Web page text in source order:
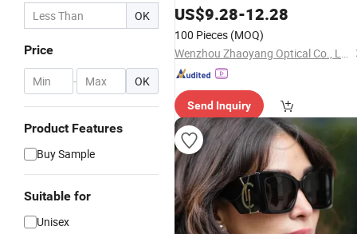
OK
Price
- OK
Product Features
Buy Sample
Suitable for
Unisex
Nose Pads
US$9.28-12.28
100 Pieces (MOQ)
Wenzhou Zhaoyang Optical Co., Ltd.
Send Inquiry